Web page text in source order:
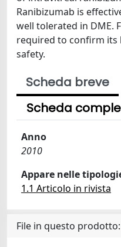
Ranibizumab is
well tolerated in DME.
required to confirm its
safety.
Scheda breve
Scheda
Anno
2010
Appare nelle
1.1 Articolo in rivista
File in questo prodotto: